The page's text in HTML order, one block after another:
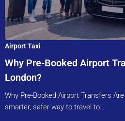
Airport Taxi
Why Pre-Booked Airport
London?
Why Pre-Booked Airport Transfers
smarter, safer way to travel to…